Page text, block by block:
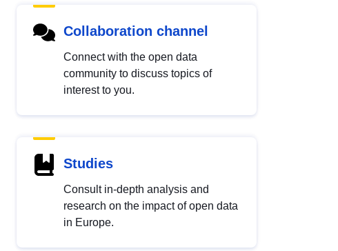
Collaboration channel
Connect with the open data
community to discuss topics of
interest to you.
Studies
Consult in-depth analysis and
research on the impact of open data
in Europe.